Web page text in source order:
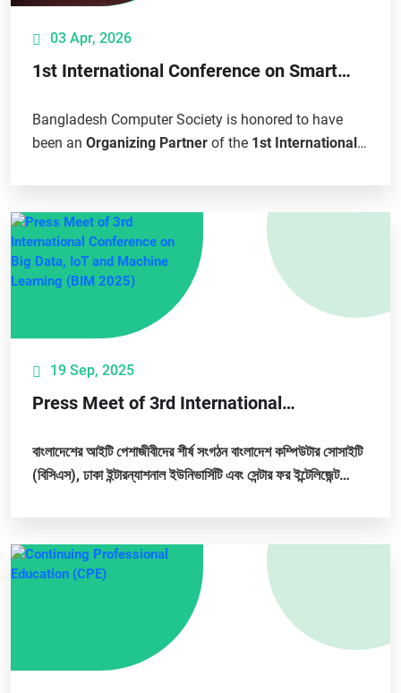
03 Apr, 2026
1st International Conference on Smart
(ICSASD 2026)
Bangladesh Computer Society is honored to have
been an Organizing Partner of the 1st International
19 Sep, 2025
Press Meet of 3rd International
Learning (BIM 2025)
বাংলাদেশের আইটি পেশাজীবীদের শীর্ষ সংগঠন বাংলাদেশ কম্পিউটার সোসাইটি
(বিসিএস), ঢাকা ইন্টারন্যাশনাল ইউনিভার্সিটি এবং সেন্টার ফর ইন্টেলিজেন্ট